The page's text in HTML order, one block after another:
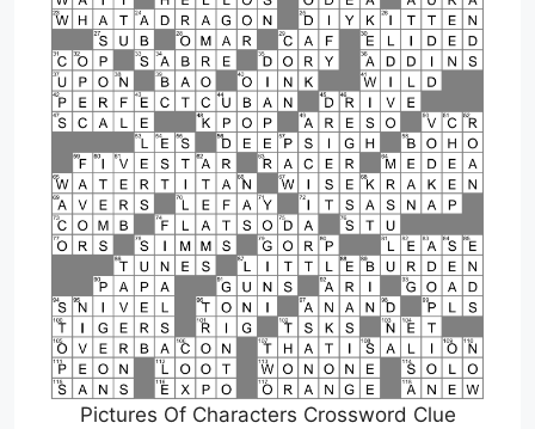
Pictures Of Characters Crossword Clue